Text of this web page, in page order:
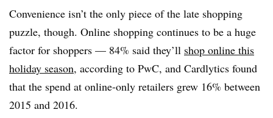
Convenience isn’t the only piece of the late shopping
puzzle, though. Online shopping continues to be a huge
factor for shoppers — 84% said they’ll shop online this
holiday season, according to PwC, and Cardlytics found
that the spend at online-only retailers grew 16% between
2015 and 2016.